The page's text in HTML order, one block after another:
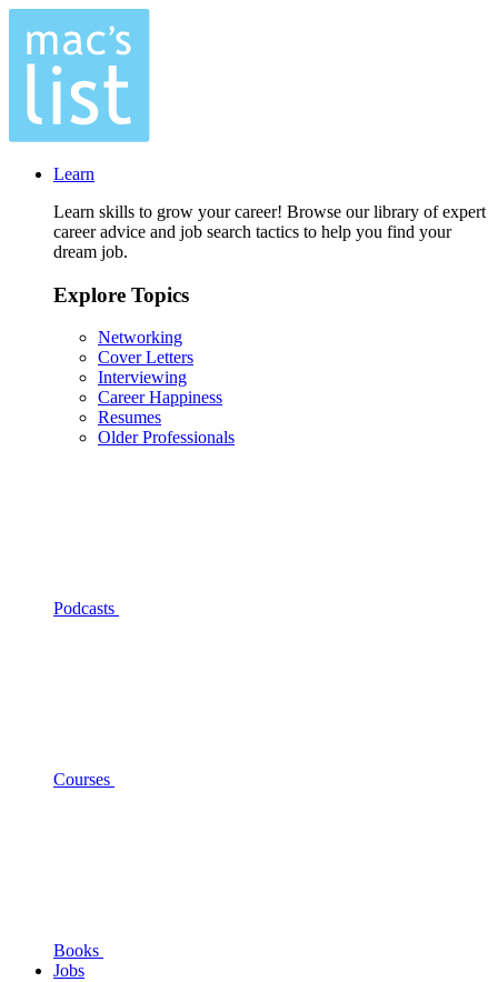
Learn
Learn skills to grow your career! Browse our library of expert
career advice and job search tactics to help you find your
dream job.
Explore Topics
Networking
Cover Letters
Interviewing
Career Happiness
Resumes
Older Professionals
Podcasts
Courses
Books
Jobs